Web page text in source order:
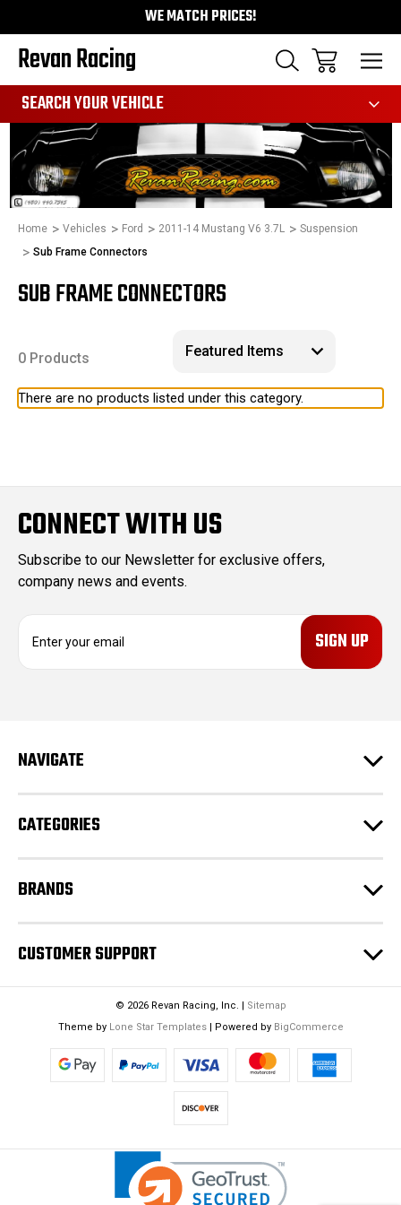
WE MATCH PRICES!
Revan Racing
SEARCH YOUR VEHICLE
Home Vehicles Ford 2011-14 Mustang V6 3.7L
Suspension
Sub Frame Connectors
SUB FRAME CONNECTORS
0 Products
There are no products listed under this category.
CONNECT WITH US
Subscribe to our Newsletter for exclusive offers,
company news and events.
d
s
NAVIGATE
CATEGORIES
BRANDS
CUSTOMER SUPPORT
© 2026 Revan Racing, Inc. | Sitemap
Theme by Lone Star Templates| Powered by BigCommerce